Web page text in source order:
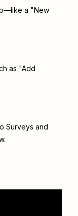
a "New
as "Add
Surveys and